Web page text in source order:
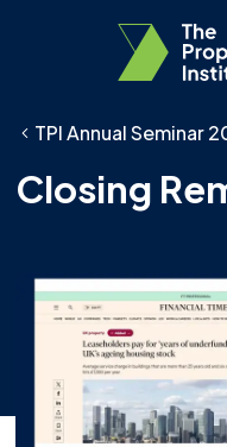
TPI Annual Seminar
Closing